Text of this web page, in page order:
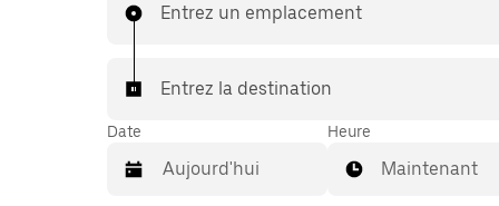
Entrez un emplacement
Entrez la destination
Date Heure
Maintenant